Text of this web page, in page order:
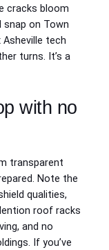
cracks bloom
on Town
Asheville tech
turns. It’s a
with no
transparent
Note the
qualities,
roof racks
and no
If you’ve